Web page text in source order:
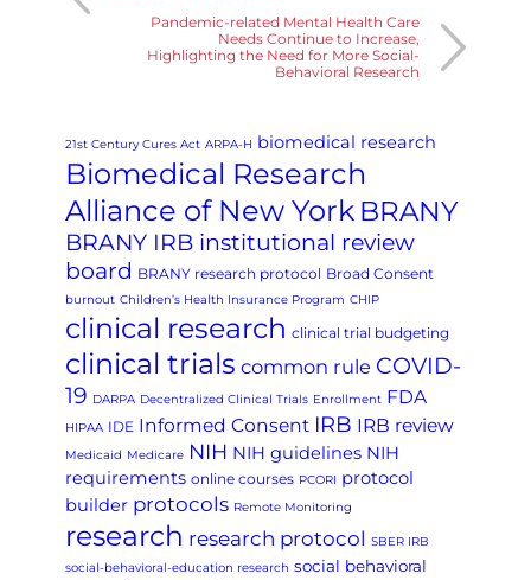
Pandemic-related Mental Health Care
Needs Continue to Increase,
Highlighting the Need for More Social-
Behavioral Research
21st Century Cures Act ARPA-H biomedical research
Biomedical Research
Alliance of New York BRANY
BRANY IRB institutional review
board BRANY research protocol Broad Consent
burnout Children’s Health Insurance Program CHIP
clinical research clinical trial budgeting
clinical trials common rule COVID-
19 DARPA Decentralized Clinical Trials Enrollment FDA
HIPAA IDE Informed Consent IRB IRB review
Medicaid Medicare NIH NIH guidelines NIH
requirements online courses PCORI protocol
builder protocols Remote Monitoring
research research protocol SBER IRB
social-behavioral-education research social behavioral